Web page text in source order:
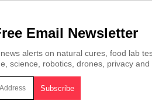
Email Newsletter
alerts on natural cures, food lab
science, robotics, drones, privacy and